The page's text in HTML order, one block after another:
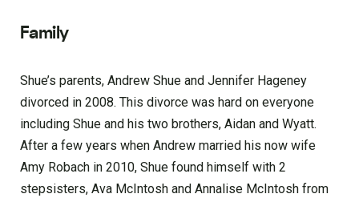
Family
Shue’s parents, Andrew Shue and Jennifer Hageney
divorced in 2008. This divorce was hard on everyone
including Shue and his two brothers, Aidan and Wyatt.
After a few years when Andrew married his now wife
Amy Robach in 2010, Shue found himself with 2
stepsisters, Ava McIntosh and Annalise McIntosh from